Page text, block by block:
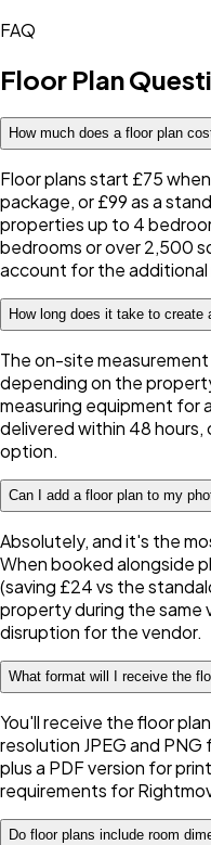
FAQ
Floor Plan
How much does a floor plan
Floor plans start £75
package, or £99 as a
properties up to 4
bedrooms or over 2,500
account for the
How long does it take to create
The on-site
depending on the
measuring equipment for
delivered within 48 hours,
option.
Can I add a floor plan to my
Absolutely, and it's the
When booked alongside
(saving £24 vs the
property during the same
disruption for the vendor.
What format will I receive the
You'll receive the floor
resolution JPEG and
plus a PDF version for
requirements for
Do floor plans include room